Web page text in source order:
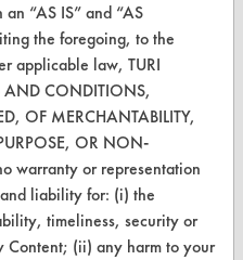
“AS IS” and “AS
the foregoing, to the
applicable law, TURI
AND CONDITIONS,
OF MERCHANTABILITY,
OR NON-
warranty or representation
liability for: (i) the
timeliness, security or
Content; (ii) any harm to your